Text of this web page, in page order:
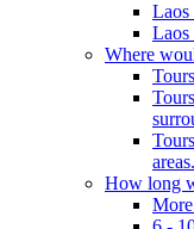
Laos
Where
areas.
How long